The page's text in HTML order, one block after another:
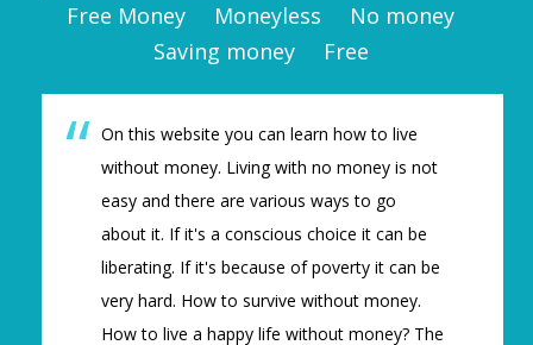
Free Money Moneyless
No money
Saving money
Free
On this website you can learn how to live
without money. Living with no money is not
easy and there are various ways to go
about it. If it's a conscious choice it can be
liberating. If it's because of poverty it can be
very hard. How to survive without money.
How to live a happy life without money? The